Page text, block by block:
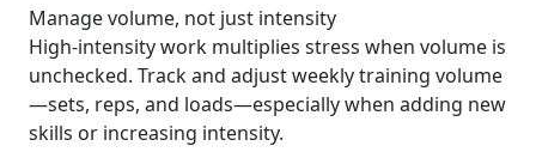
Manage volume, not just intensity
High-intensity work multiplies stress when volume is
unchecked. Track and adjust weekly training volume
—sets, reps, and loads—especially when adding new
skills or increasing intensity.